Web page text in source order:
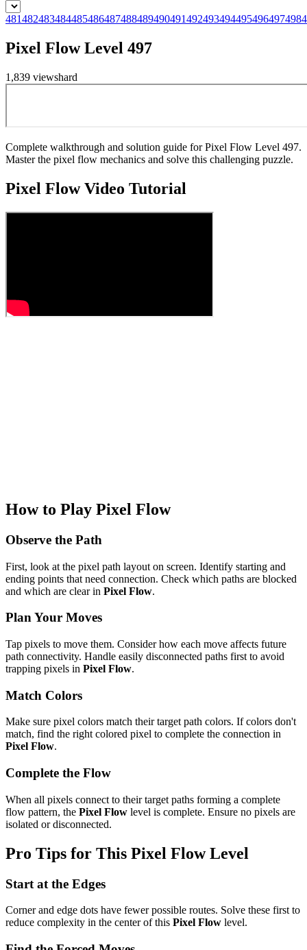
481482483484485486487488489490491492493494495496497498
Pixel Flow Level 497
1,839 viewshard
Complete walkthrough and solution guide for Pixel Flow Level 497.
Master the pixel flow mechanics and solve this challenging puzzle.
Pixel FlowVideo Tutorial
How to Play Pixel Flow
Observe the Path
First, look at the pixel path layout on screen. Identify starting and
ending points that need connection. Check which paths are blocked
and which are clear in Pixel Flow.
Plan Your Moves
Tap pixels to move them. Consider how each move affects future
path connectivity. Handle easily disconnected paths first to avoid
trapping pixels in Pixel Flow.
Match Colors
Make sure pixel colors match their target path colors. If colors don't
match, find the right colored pixel to complete the connection in
Pixel Flow.
Complete the Flow
When all pixels connect to their target paths forming a complete
flow pattern, the Pixel Flow level is complete. Ensure no pixels are
isolated or disconnected.
Pro Tips for This Pixel FlowLevel
Start at the Edges
Corner and edge dots have fewer possible routes. Solve these first to
reduce complexity in the center of this Pixel Flow level.